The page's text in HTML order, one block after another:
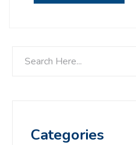
Categories